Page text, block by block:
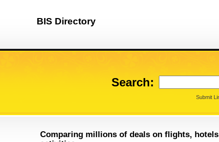
BIS Directory
Search:
Submit
Comparing millions of deals on flights,